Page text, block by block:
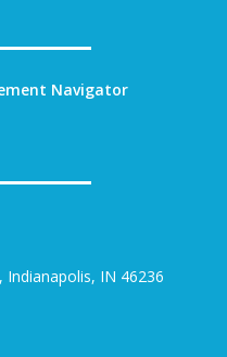
Navigator
Indianapolis, IN 46236